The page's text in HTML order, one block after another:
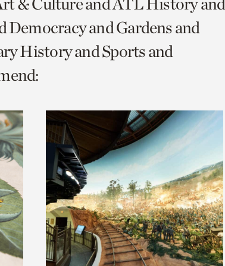
Democracy and Gardens and
History and Sports and